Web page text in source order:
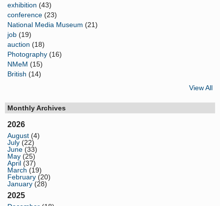
exhibition (43)
conference (23)
National Media Museum (21)
job (19)
auction (18)
Photography (16)
NMeM (15)
British (14)
View All
Monthly Archives
2026
August (4)
July (22)
June (33)
May (25)
April (37)
March (19)
February (20)
January (28)
2025